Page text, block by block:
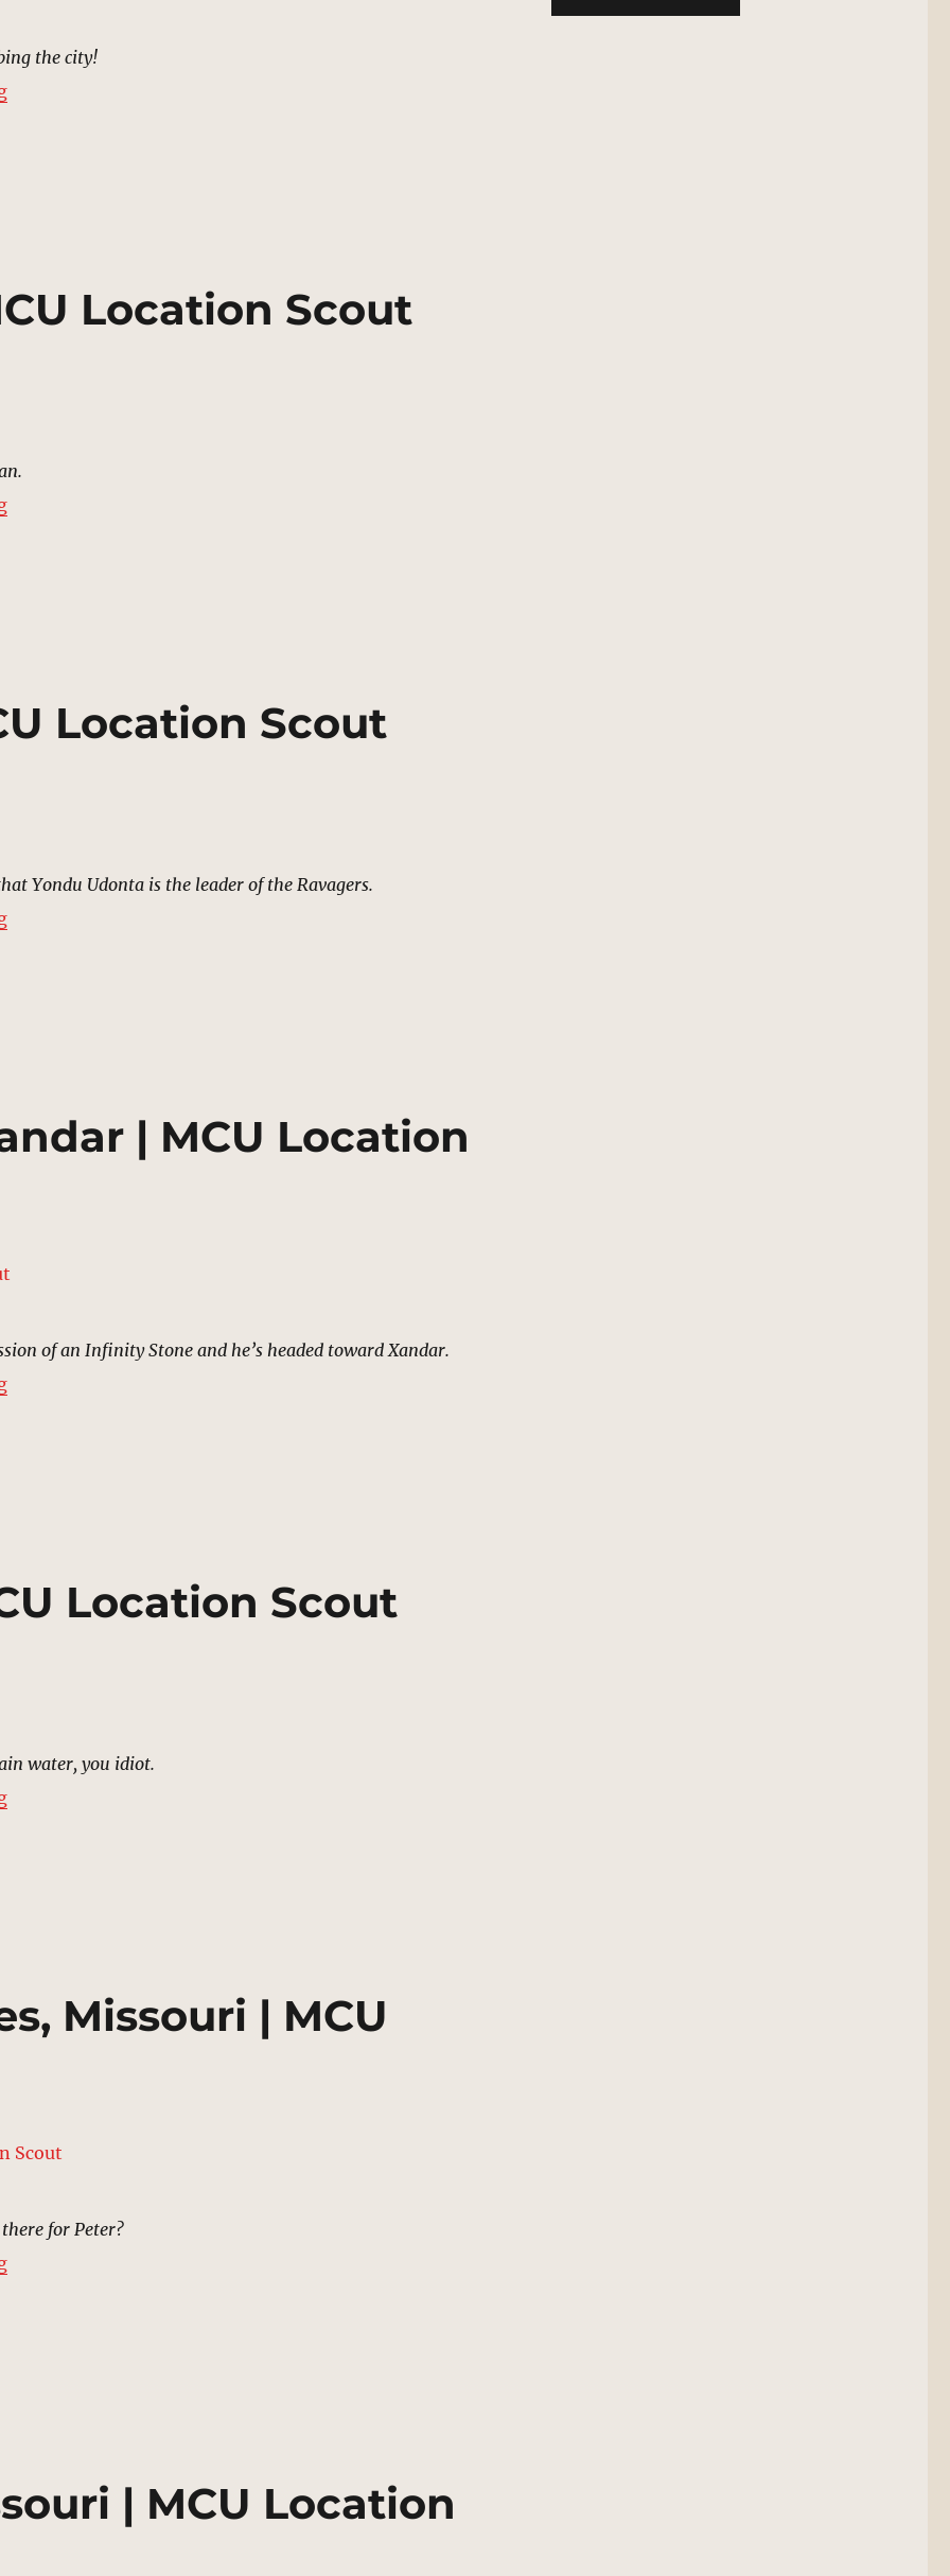
the city!
“Bridge, Xandar | MCU Location Scout”
Location Scout
“Street, Xandar | MCU Location Scout”
Location Scout
Yondu Udonta is the leader of the Ravagers.
“Field, Xandar | MCU Location Scout”
| MCU Location
of an Infinity Stone and he’s headed toward Xandar.
“Nova Corps HQ, Xandar | MCU Location Scout”
Location Scout
water, you idiot.
“Plaza, Xandar | MCU Location Scout”
Missouri | MCU
for Peter?
“Hospital, St Charles, Missouri | MCU Location Scout”
| MCU Location